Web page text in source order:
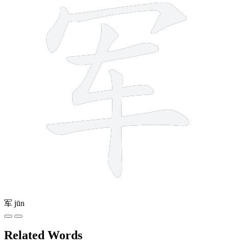
军 jūn
Related Words